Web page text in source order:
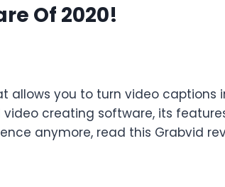
Of 2020!
allows you to turn video captions
creating software, its
anymore, read this Grabvid